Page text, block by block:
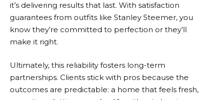
it’s delivering results that last. With satisfaction
guarantees from outfits like Stanley Steemer, you
know they’re committed to perfection or they’ll
make it right.
Ultimately, this reliability fosters long-term
partnerships. Clients stick with pros because the
outcomes are predictable: a home that feels fresh,